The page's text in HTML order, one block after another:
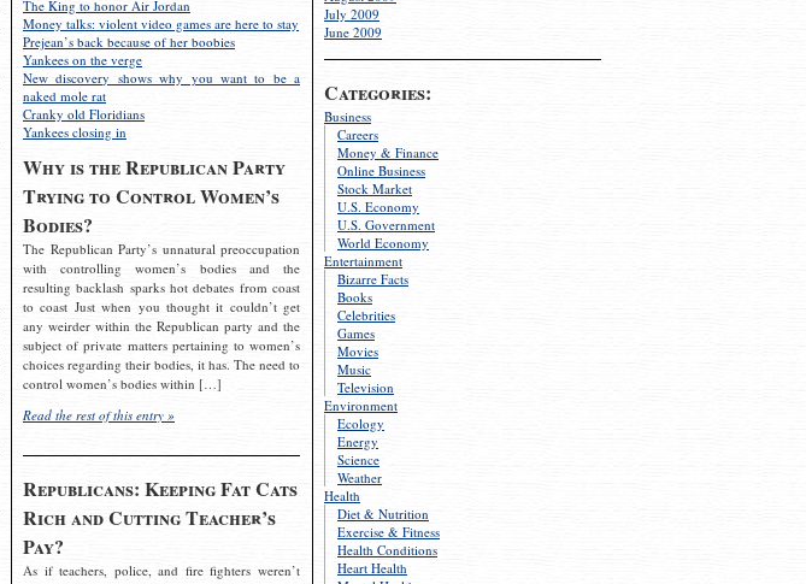
July 2009
June 2009
Categories:
Business
Careers
Money & Finance
Online Business
Stock Market
U.S. Economy
U.S. Government
World Economy
Entertainment
Bizarre Facts
Books
Celebrities
Games
Movies
Music
Television
Environment
Ecology
Energy
Science
Weather
Health
Diet & Nutrition
Exercise & Fitness
Health Conditions
Heart Health
The King to honor Air Jordan
Money talks: violent video games are here to stay
Prejean’s back because of her boobies
Yankees on the verge
New discovery shows why you want to be a
naked mole rat
Cranky old Floridians
Yankees closing in
Why is the Republican Party
Trying to Control Women’s
Bodies?
The Republican Party’s unnatural preoccupation
with controlling women’s bodies and the
resulting backlash sparks hot debates from coast
to coast Just when you thought it couldn’t get
any weirder within the Republican party and the
subject of private matters pertaining to women’s
choices regarding their bodies, it has. The need to
control women’s bodies within […]
Read the rest of this entry »
Republicans: Keeping Fat Cats
Rich and Cutting Teacher’s
Pay?
As if teachers, police, and fire fighters weren’t